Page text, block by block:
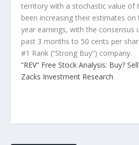
territory with a stochastic value of
been increasing their estimates on
year earnings, with the consensus
past 3 months to 50 cents per
#1 Rank (“Strong Buy”) company.
“REV” Free Stock Analysis: Buy?
Zacks Investment Research